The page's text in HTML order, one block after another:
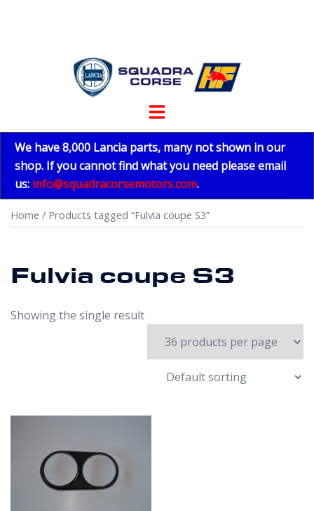
Toggle
We have 8,000 Lancia parts, many not shown in our
shop. If you cannot find what you need please email
us: info@squadracorsemotors.com.
Home / Products tagged “Fulvia coupe S3”
Fulvia coupe S3
Showing the single result